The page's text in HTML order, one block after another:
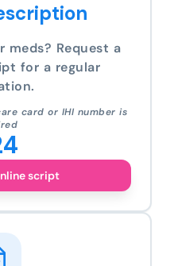
meds? Request a
for a regular
card or IHI number is
script